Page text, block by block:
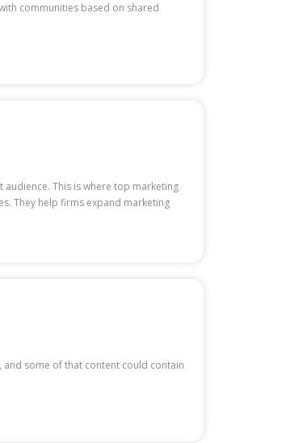
communities based on shared
audience. This is where top marketing
They help firms expand marketing
and some of that content could contain